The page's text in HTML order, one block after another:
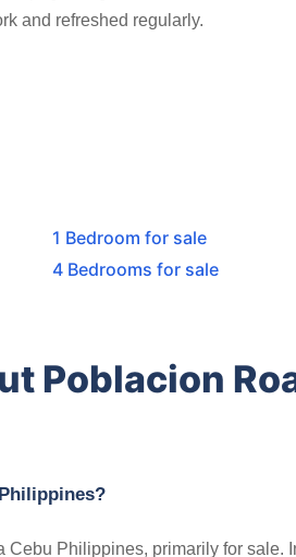
and refreshed regularly.
1 Bedroom for sale
4 Bedrooms for sale
Poblacion
Philippines, primarily for sale.